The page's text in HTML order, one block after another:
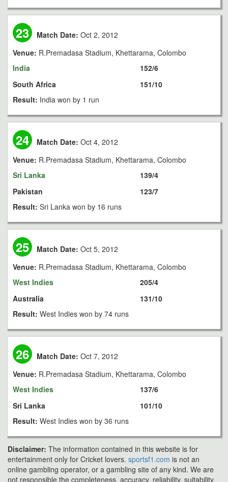
23 Match Date: Oct 2, 2012
Venue: R.Premadasa Stadium, Khettarama, Colombo
India
South Africa
152/6
151/10
Result: India won by 1 run
24 Match Date: Oct 4, 2012
Venue: R.Premadasa Stadium, Khettarama, Colombo
Sri Lanka
Pakistan
139/4
123/7
Result: Sri Lanka won by 16 runs
25 Match Date: Oct 5, 2012
Venue: R.Premadasa Stadium, Khettarama, Colombo
West Indies
Australia
205/4
131/10
Result: West Indies won by 74 runs
26 Match Date: Oct 7, 2012
Venue: R.Premadasa Stadium, Khettarama, Colombo
West Indies
Sri Lanka
137/6
101/10
Result: West Indies won by 36 runs
Disclaimer: The information contained in this website is for
entertainment only for Cricket lovers. sportsf1.com is not an
online gambling operator, or a gambling site of any kind. We are
not responsible the completeness, accuracy, reliability, suitability